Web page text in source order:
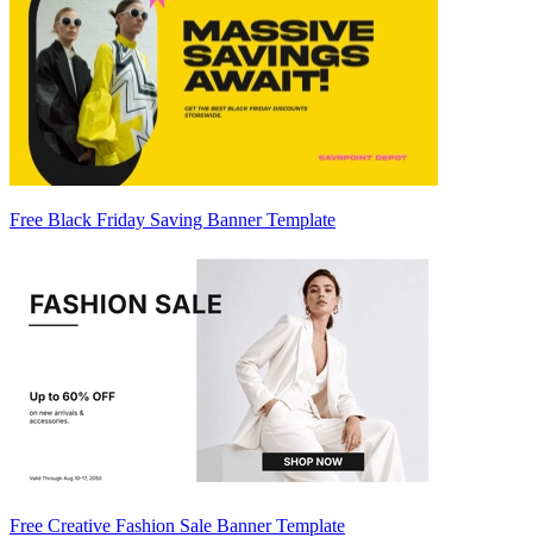
Free Black Friday Saving Banner Template
Free Creative Fashion Sale Banner Template